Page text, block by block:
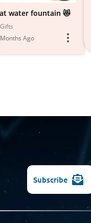
water fountain 😻
Ago
Subscribe